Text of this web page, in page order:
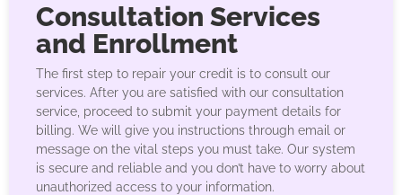
Consultation Services
and Enrollment
The first step to repair your credit is to consult our
services. After you are satisfied with our consultation
service, proceed to submit your payment details for
billing. We will give you instructions through email or
message on the vital steps you must take. Our system
is secure and reliable and you don’t have to worry about
unauthorized access to your information.